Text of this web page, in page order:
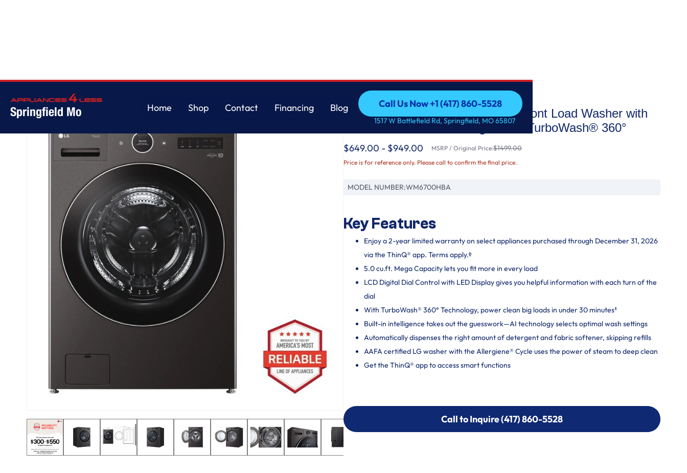
Springfield Mo
Home
Shop
Contact
Financing
Blog
Call Us Now +1 (417) 860-5528
Call Us Now +1 (417) 860-5528
1517 W Battlefield Rd, Springfield, MO 65807
5.0 cu. ft. Mega Capacity Smart Front Load Washer with
AI DD® 2.0 Built-In Intelligence & TurboWash® 360°
$649.00 - $949.00 MSRP / Original Price:$1499.00
Price is for reference only. Please call to confirm the final price.
MODEL NUMBER:WM6700HBA
Key Features
Enjoy a 2-year limited warranty on select appliances purchased through December 31, 2026
via the ThinQ® app. Terms apply.ᶲ
5.0 cu.ft. Mega Capacity lets you fit more in every load
LCD Digital Dial Control with LED Display gives you helpful information with each turn of the
dial
With TurboWash® 360° Technology, power clean big loads in under 30 minutes³
Built-in intelligence takes out the guesswork—AI technology selects optimal wash settings
Automatically dispenses the right amount of detergent and fabric softener, skipping refills
AAFA certified LG washer with the Allergiene® Cycle uses the power of steam to deep clean
Get the ThinQ® app to access smart functions
Call to Inquire (417) 860-5528
Call to Inquire (417) 860-5528